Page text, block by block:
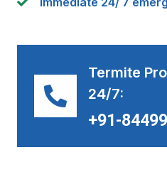
Termite
24/7:
+91-